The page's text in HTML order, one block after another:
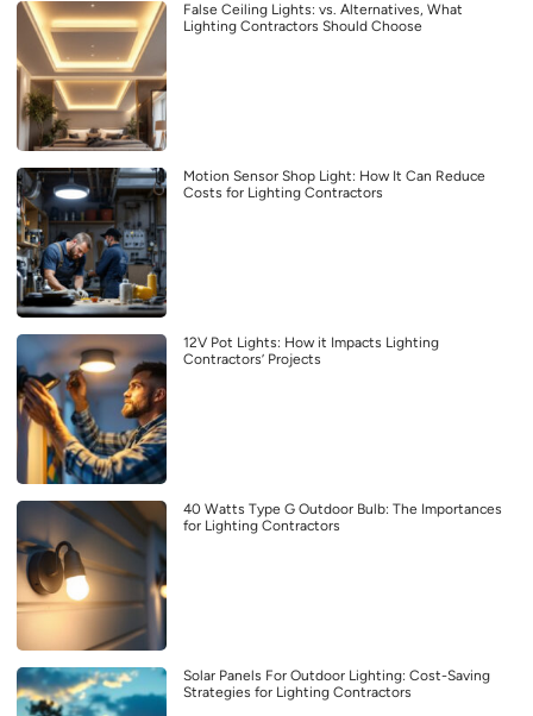
False Ceiling Lights: vs. Alternatives, What
Lighting Contractors Should Choose
Motion Sensor Shop Light: How It Can Reduce
Costs for Lighting Contractors
12V Pot Lights: How it Impacts Lighting
Contractors’ Projects
40 Watts Type G Outdoor Bulb: The Importances
for Lighting Contractors
Solar Panels For Outdoor Lighting: Cost-Saving
Strategies for Lighting Contractors